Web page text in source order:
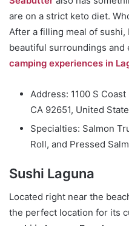
are on a strict keto diet.
After a filling meal of
beautiful surroundings and
camping experiences in
Address: 1100 S
CA 92651, United
Specialties: Salmon
Roll, and Pressed
Sushi Laguna
Located right near the
the perfect location for its